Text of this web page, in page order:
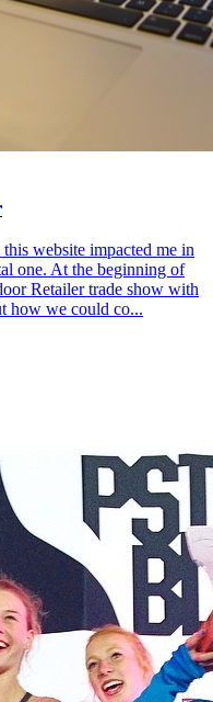
website impacted me in
one. At the beginning of
Retailer trade show with
how we could co...